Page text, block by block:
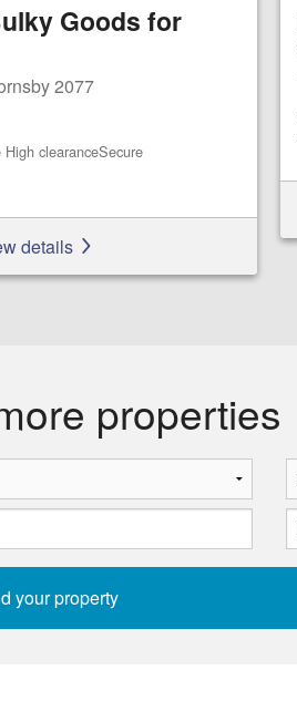
Goods for
2077
clearanceSecure
details
properties
your property